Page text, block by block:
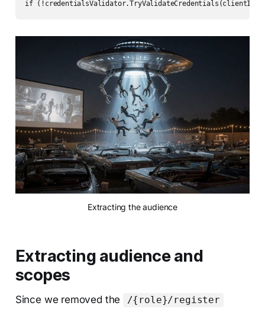
if
Extracting the audience
Extracting audience and
scopes
Since we removed the /{role}/register